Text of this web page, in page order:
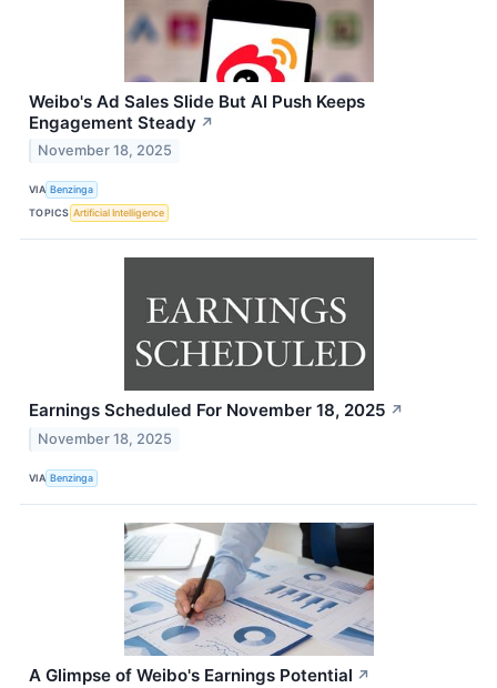
Weibo's Ad Sales Slide But AI Push Keeps
Engagement Steady ↗
November 18, 2025
VIA Benzinga
TOPICS Artificial Intelligence
Earnings Scheduled For November 18, 2025 ↗
November 18, 2025
VIA Benzinga
A Glimpse of Weibo's Earnings Potential ↗